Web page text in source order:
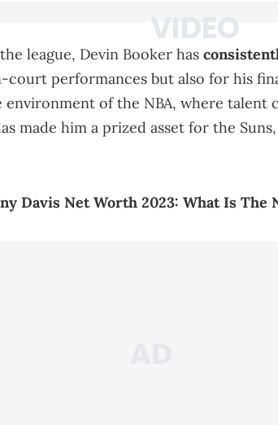
league, Devin Booker has
performances but also for his
of the NBA, where talent
made him a prized asset for the
Davis Net Worth 2023: What Is The